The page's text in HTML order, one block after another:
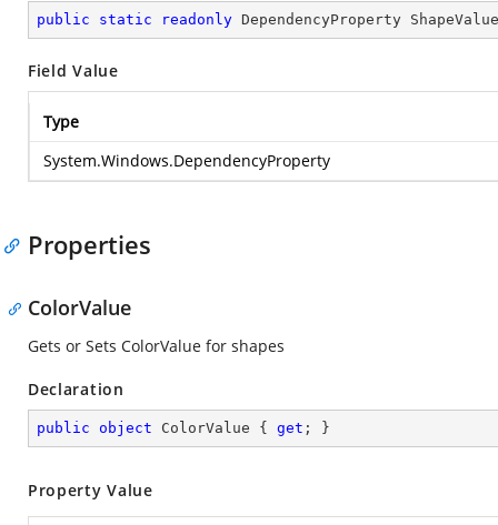
public static readonly DependencyProperty
Field Value
Type
System.Windows.DependencyProperty
Properties
ColorValue
Gets or Sets ColorValue for shapes
Declaration
public object ColorValue { get ; }
Property Value